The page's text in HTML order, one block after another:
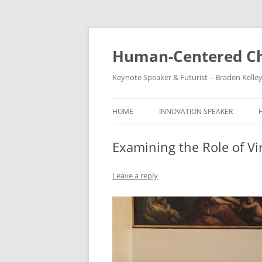
Skip
Human-Centered
Keynote Speaker & Futurist – Braden Kelley
HOME INNOVATION SPEAKER
Examining the Role of
Leave a reply